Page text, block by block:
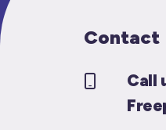
Contact
Call